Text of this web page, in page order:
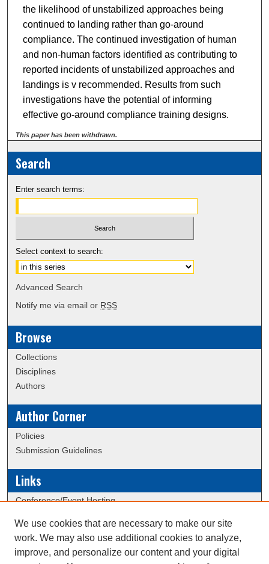
the likelihood of unstabilized approaches being
continued to landing rather than go-around
compliance. The continued investigation of human
and non-human factors identified as contributing to
reported incidents of unstabilized approaches and
landings is v recommended. Results from such
investigations have the potential of informing
effective go-around compliance training designs.
This paper has been withdrawn.
Search
Enter search terms:
Select context to search:
Advanced Search
Notify me via email or RSS
Browse
Collections
Disciplines
Authors
Author Corner
Policies
Submission Guidelines
Links
Conference/Event Hosting
Scholarly Commons Help
Submit Research
We use cookies that are necessary to make our site
work. We may also use additional cookies to analyze,
improve, and personalize our content and your digital